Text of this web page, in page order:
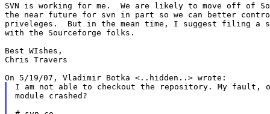
SVN is working for me.  We are likely to move off of
the near future for svn in part so we can better
priveleges.  But in the mean time, I suggest filing a
with the Sourceforge folks.
Best WIshes,
Chris Travers
I am not able to checkout the repository. My fault,
module crashed?